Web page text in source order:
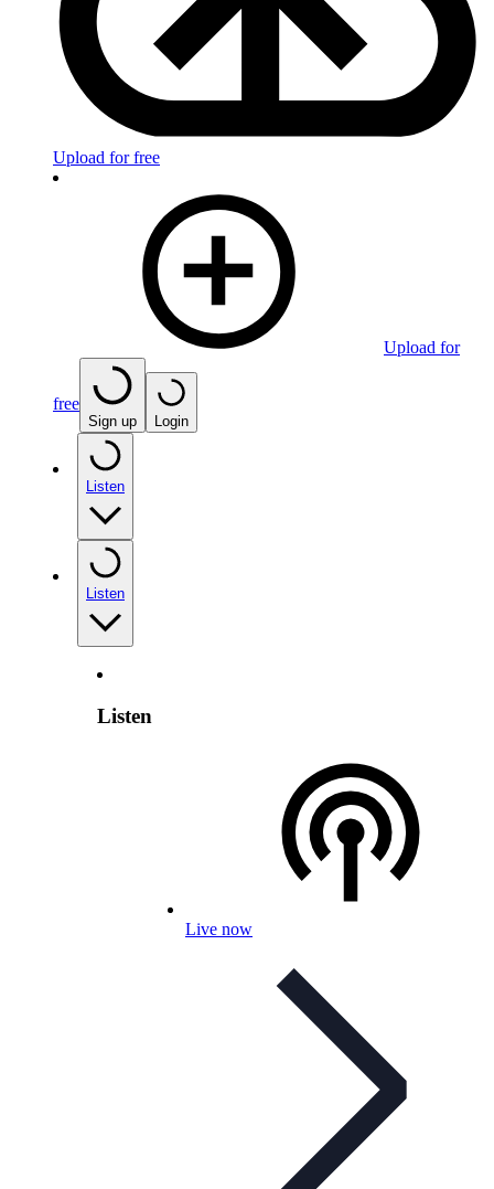
Upload for free
Upload for
free
Sign up Login
Listen
Listen
Listen
Live now